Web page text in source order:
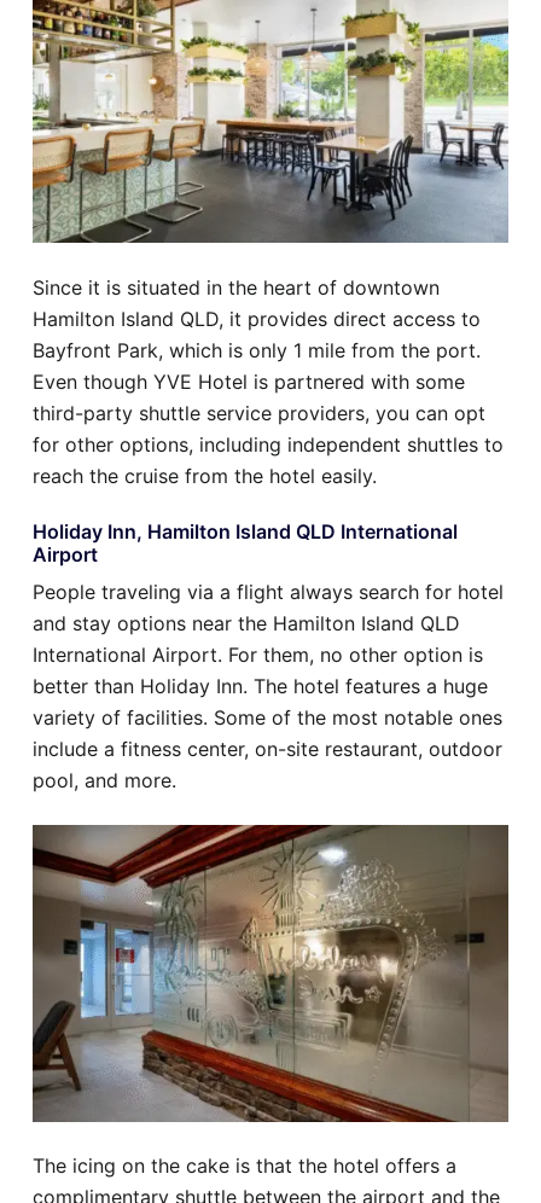
Since it is situated in the heart of downtown
Hamilton Island QLD, it provides direct access to
Bayfront Park, which is only 1 mile from the port.
Even though YVE Hotel is partnered with some
third-party shuttle service providers, you can opt
for other options, including independent shuttles to
reach the cruise from the hotel easily.
Holiday Inn, Hamilton Island QLD International
Airport
People traveling via a flight always search for hotel
and stay options near the Hamilton Island QLD
International Airport. For them, no other option is
better than Holiday Inn. The hotel features a huge
variety of facilities. Some of the most notable ones
include a fitness center, on-site restaurant, outdoor
pool, and more.
The icing on the cake is that the hotel offers a
complimentary shuttle between the airport and the